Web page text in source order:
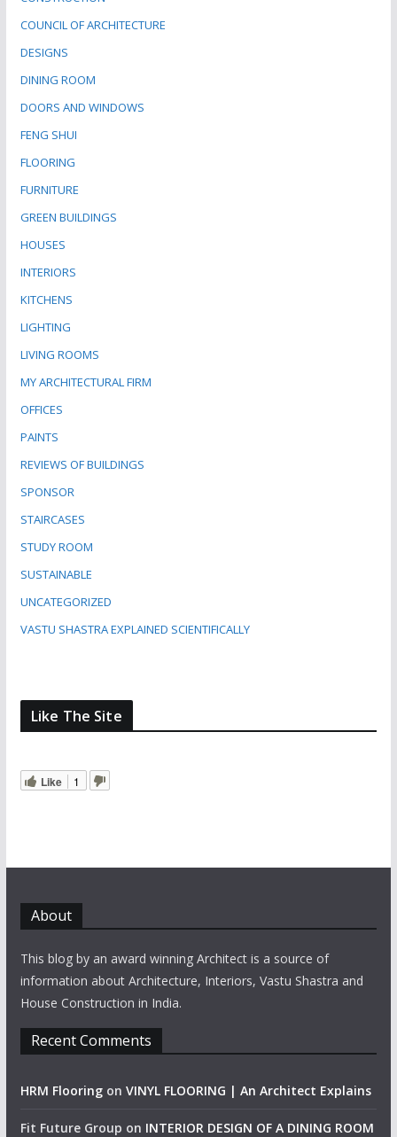
COUNCIL OF ARCHITECTURE
DESIGNS
DINING ROOM
DOORS AND WINDOWS
FENG SHUI
FLOORING
FURNITURE
GREEN BUILDINGS
HOUSES
INTERIORS
KITCHENS
LIGHTING
LIVING ROOMS
MY ARCHITECTURAL FIRM
OFFICES
PAINTS
REVIEWS OF BUILDINGS
SPONSOR
STAIRCASES
STUDY ROOM
SUSTAINABLE
UNCATEGORIZED
VASTU SHASTRA EXPLAINED SCIENTIFICALLY
Like The Site
Like 1
About
This blog by an award winning Architect is a source of
information about Architecture, Interiors, Vastu Shastra and
House Construction in India.
Recent Comments
HRM Flooringon VINYL FLOORING | An Architect Explains
Fit Future Group on INTERIOR DESIGN OF A DINING ROOM